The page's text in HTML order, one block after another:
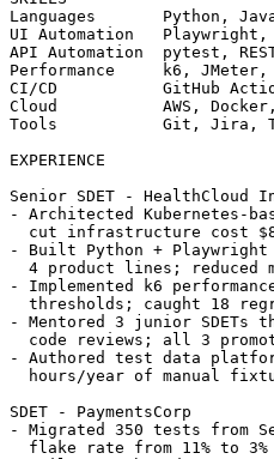
SKILLS
Languages       Python,
UI Automation   Playwright,
API Automation  pytest,
Performance     k6, JMeter,
CI/CD           GitHub
Cloud           AWS, Docker,
Tools           Git, Jira,
EXPERIENCE
Senior SDET -
- Architected Kubernetes-
cut infrastructure cost
- Built Python +
4 product lines; reduced
- Implemented k6
thresholds; caught 18
- Mentored 3 junior SDETs
code reviews; all 3
- Authored test data
hours/year of manual
SDET -